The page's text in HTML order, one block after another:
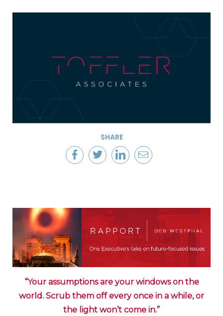
SHARE
“Your assumptions are your windows on the
world. Scrub them off every once in a while, or
the light won’t come in.”